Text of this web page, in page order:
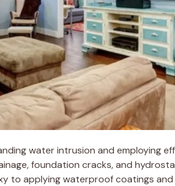
water intrusion and employing
foundation cracks, and
to applying waterproof coatings and